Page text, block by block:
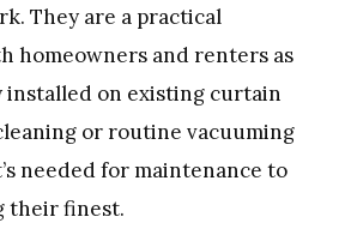
They are a practical
homeowners and renters as
installed on existing curtain
or routine vacuuming
needed for maintenance to
their finest.